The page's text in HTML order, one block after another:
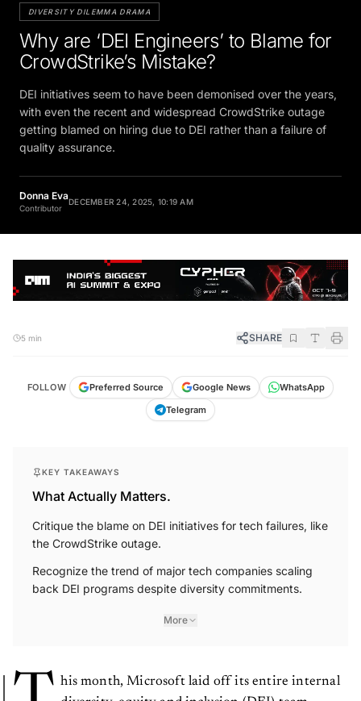
DIVERSITY DILEMMA DRAMA
Why are ‘DEI Engineers’ to Blame for
CrowdStrike’s Mistake?
DEI initiatives seem to have been demonised over the years,
with even the recent and widespread CrowdStrike outage
getting blamed on hiring due to DEI rather than a failure of
quality assurance.
Donna Eva
Contributor
DECEMBER 24, 2025, 10:19 AM
5 min SHARE
FOLLOW Preferred Source Google News
WhatsApp
Telegram
KEY TAKEAWAYS
What Actually Matters.
Critique the blame on DEI initiatives for tech failures, like
the CrowdStrike outage.
Recognize the trend of major tech companies scaling
back DEI programs despite diversity commitments.
More
his month, Microsoft laid off its entire internal